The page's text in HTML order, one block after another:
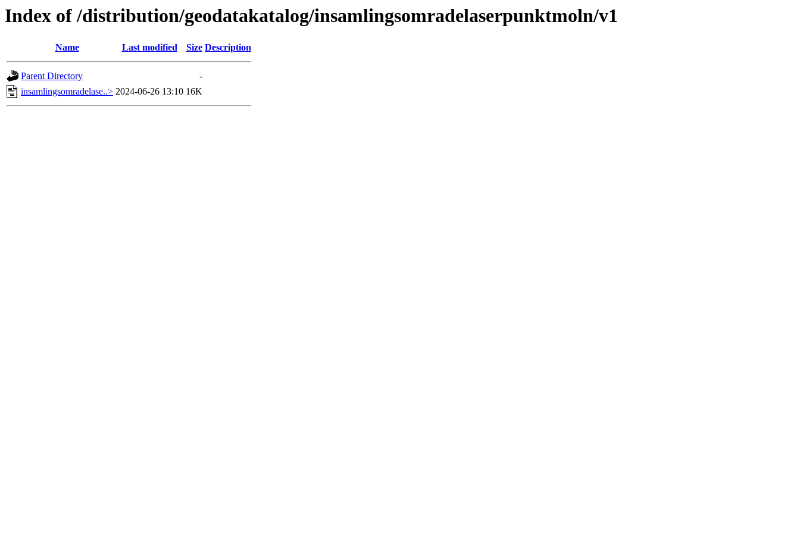
Index of /distribution/geodatakatalog/insamlingsomradelaserpunktmoln/v1
Name Last modified Size Description
Parent Directory
-
insamlingsomradelase..> 2024-06-26 13:10 16K